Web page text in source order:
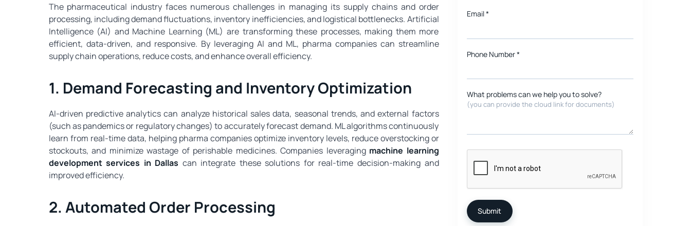
The pharmaceutical industry faces numerous challenges in managing its supply chains and order
processing, including demand fluctuations, inventory inefficiencies, and logistical bottlenecks. Artificial
Intelligence (AI) and Machine Learning (ML) are transforming these processes, making them more
efficient, data-driven, and responsive. By leveraging AI and ML, pharma companies can streamline
supply chain operations, reduce costs, and enhance overall efficiency.
1. Demand Forecasting and Inventory Optimization
AI-driven predictive analytics can analyze historical sales data, seasonal trends, and external factors
(such as pandemics or regulatory changes) to accurately forecast demand. ML algorithms continuously
learn from real-time data, helping pharma companies optimize inventory levels, reduce overstocking or
stockouts, and minimize wastage of perishable medicines. Companies leveraging machine learning
development services in Dallas can integrate these solutions for real-time decision-making and
improved efficiency.
2. Automated Order Processing
Email*
Phone Number *
What problems can we help you to solve?
(you can provide the cloud link for documents)